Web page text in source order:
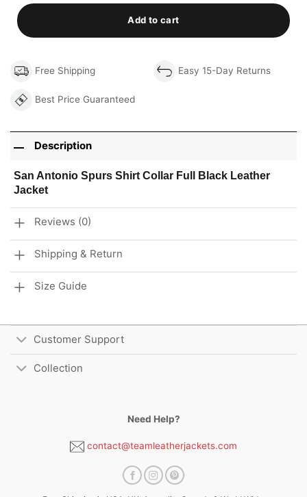
Add to cart
Free Shipping Easy 15-Day Returns
Best Price Guaranteed
Description
San Antonio Spurs Shirt Collar Full Black Leather
Jacket
Reviews (0)
Shipping & Return
Size Guide
Customer Support
Collection
Need Help?
contact@teamleatherjackets.com